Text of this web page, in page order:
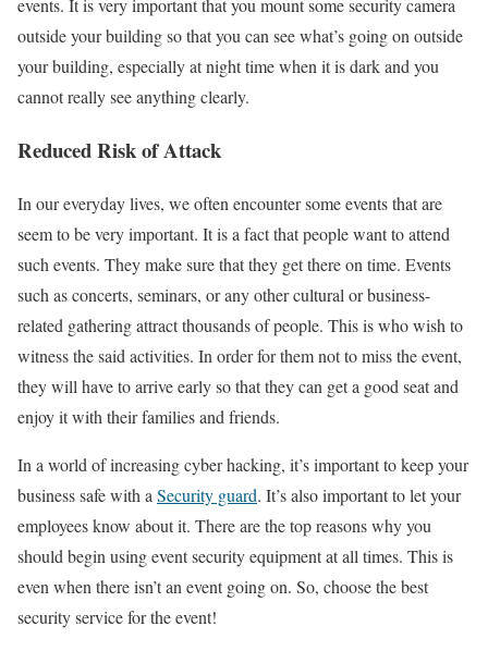
events. It is very important that you mount some security camera
outside your building so that you can see what’s going on outside
your building, especially at night time when it is dark and you
cannot really see anything clearly.
Reduced Risk of Attack
In our everyday lives, we often encounter some events that are
seem to be very important. It is a fact that people want to attend
such events. They make sure that they get there on time. Events
such as concerts, seminars, or any other cultural or business-
related gathering attract thousands of people. This is who wish to
witness the said activities. In order for them not to miss the event,
they will have to arrive early so that they can get a good seat and
enjoy it with their families and friends.
In a world of increasing cyber hacking, it’s important to keep your
business safe with a Security guard. It’s also important to let your
employees know about it. There are the top reasons why you
should begin using event security equipment at all times. This is
even when there isn’t an event going on. So, choose the best
security service for the event!